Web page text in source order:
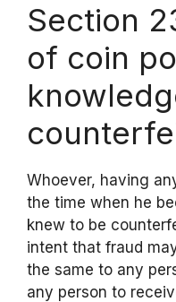
Section
of coin
Whoever, having
the time when he
knew to be
intent that fraud
the same to any
any person to